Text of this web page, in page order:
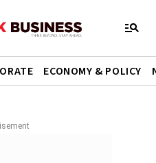
ECONOMY & POLICY